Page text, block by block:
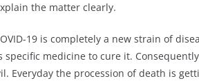
the matter clearly.
19 is completely a new strain of
specific medicine to cure it.
Everyday the procession of death is